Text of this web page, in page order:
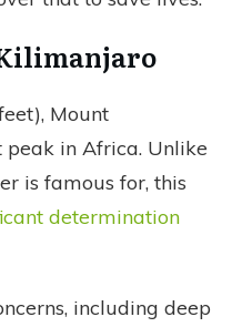
Mount
in Africa. Unlike
is famous for, this
determination
including deep